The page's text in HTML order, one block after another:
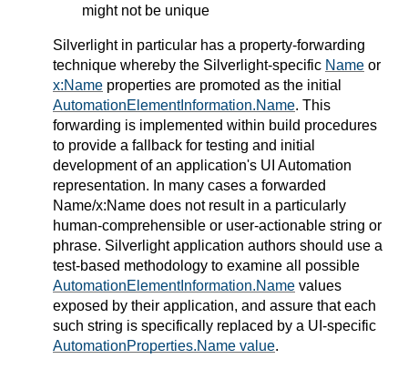
might not be unique
Silverlight in particular has a property-forwarding
technique whereby the Silverlight-specific Name or
x:Name properties are promoted as the initial
AutomationElementInformation.Name. This
forwarding is implemented within build procedures
to provide a fallback for testing and initial
development of an application's UI Automation
representation. In many cases a forwarded
Name/x:Name does not result in a particularly
human-comprehensible or user-actionable string or
phrase. Silverlight application authors should use a
test-based methodology to examine all possible
AutomationElementInformation.Name values
exposed by their application, and assure that each
such string is specifically replaced by a UI-specific
AutomationProperties.Name value.